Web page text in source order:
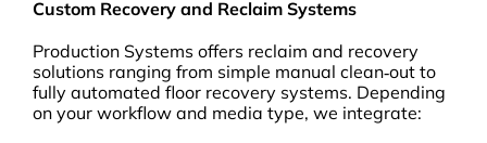
Custom Recovery and Reclaim Systems
Production Systems offers reclaim and recovery
solutions ranging from simple manual clean‑out to
fully automated floor recovery systems. Depending
on your workflow and media type, we integrate: